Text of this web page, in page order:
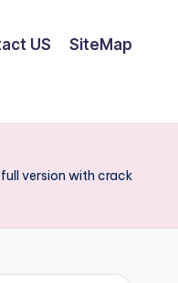
US SiteMap
version with crack